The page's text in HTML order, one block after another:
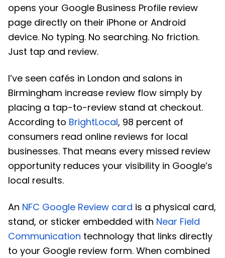
opens your Google Business Profile review
page directly on their iPhone or Android
device. No typing. No searching. No friction.
Just tap and review.
I’ve seen cafés in London and salons in
Birmingham increase review flow simply by
placing a tap-to-review stand at checkout.
According to BrightLocal, 98 percent of
consumers read online reviews for local
businesses. That means every missed review
opportunity reduces your visibility in Google’s
local results.
An NFC Google Review card is a physical card,
stand, or sticker embedded with Near Field
Communication technology that links directly
to your Google review form. When combined